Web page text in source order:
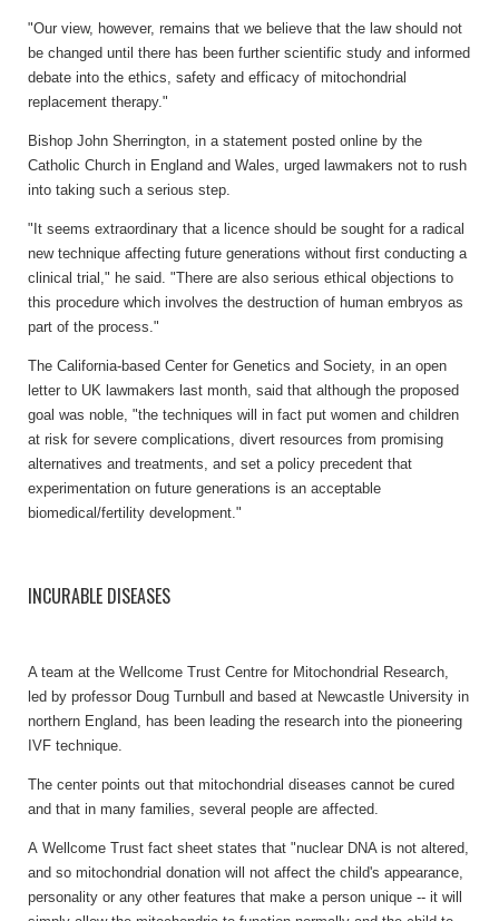
"Our view, however, remains that we believe that the law should not
be changed until there has been further scientific study and informed
debate into the ethics, safety and efficacy of mitochondrial
replacement therapy."
Bishop John Sherrington, in a statement posted online by the
Catholic Church in England and Wales, urged lawmakers not to rush
into taking such a serious step.
"It seems extraordinary that a licence should be sought for a radical
new technique affecting future generations without first conducting a
clinical trial," he said. "There are also serious ethical objections to
this procedure which involves the destruction of human embryos as
part of the process."
The California-based Center for Genetics and Society, in an open
letter to UK lawmakers last month, said that although the proposed
goal was noble, "the techniques will in fact put women and children
at risk for severe complications, divert resources from promising
alternatives and treatments, and set a policy precedent that
experimentation on future generations is an acceptable
biomedical/fertility development."
INCURABLE DISEASES
A team at the Wellcome Trust Centre for Mitochondrial Research,
led by professor Doug Turnbull and based at Newcastle University in
northern England, has been leading the research into the pioneering
IVF technique.
The center points out that mitochondrial diseases cannot be cured
and that in many families, several people are affected.
A Wellcome Trust fact sheet states that "nuclear DNA is not altered,
and so mitochondrial donation will not affect the child's appearance,
personality or any other features that make a person unique -- it will